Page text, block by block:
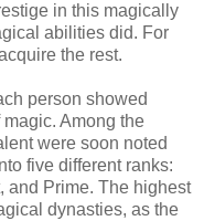
in this magically
abilities did. For
the rest.
person showed
Among the
were soon noted
five different ranks:
and Prime. The highest
dynasties, as the